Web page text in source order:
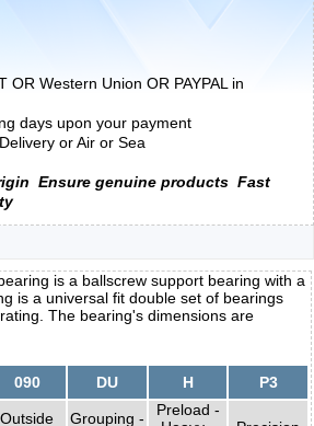
OR Western Union OR PAYPAL in
days upon your payment
or Air or Sea
Ensure genuine products Fast
is a ballscrew support bearing with a
is a universal fit double set of bearings
The bearing's dimensions are
090 DU H P3
Outside
Grouping -
Preload -